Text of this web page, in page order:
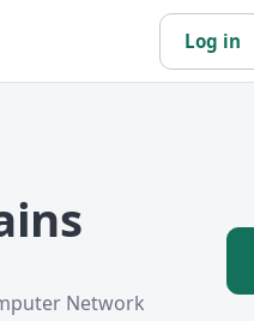
Log in
Network